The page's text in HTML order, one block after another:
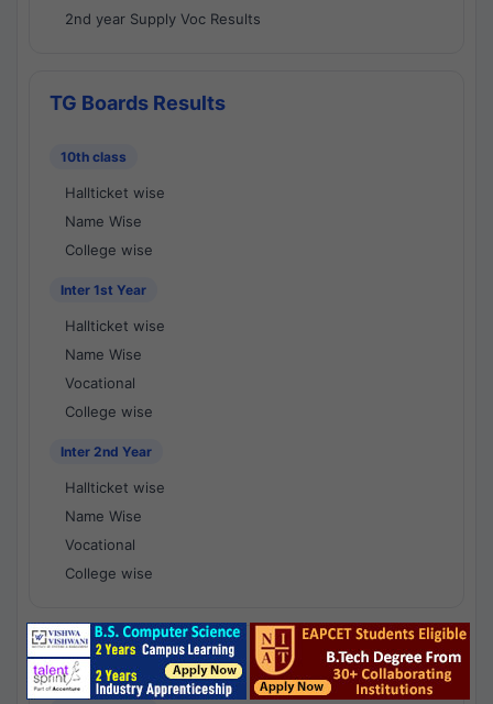
2nd year Supply Voc Results
TG Boards Results
10th class
Hallticket wise
Name Wise
College wise
Inter 1st Year
Hallticket wise
Name Wise
Vocational
College wise
Inter 2nd Year
Hallticket wise
Name Wise
Vocational
College wise
National Results - 1